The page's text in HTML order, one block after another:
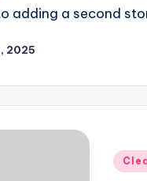
adding a second
2025